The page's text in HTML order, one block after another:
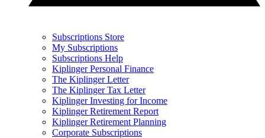
Subscriptions Store
My Subscriptions
Subscriptions Help
Kiplinger Personal Finance
The Kiplinger Letter
The Kiplinger Tax Letter
Kiplinger Investing for Income
Kiplinger Retirement Report
Kiplinger Retirement Planning
Corporate Subscriptions